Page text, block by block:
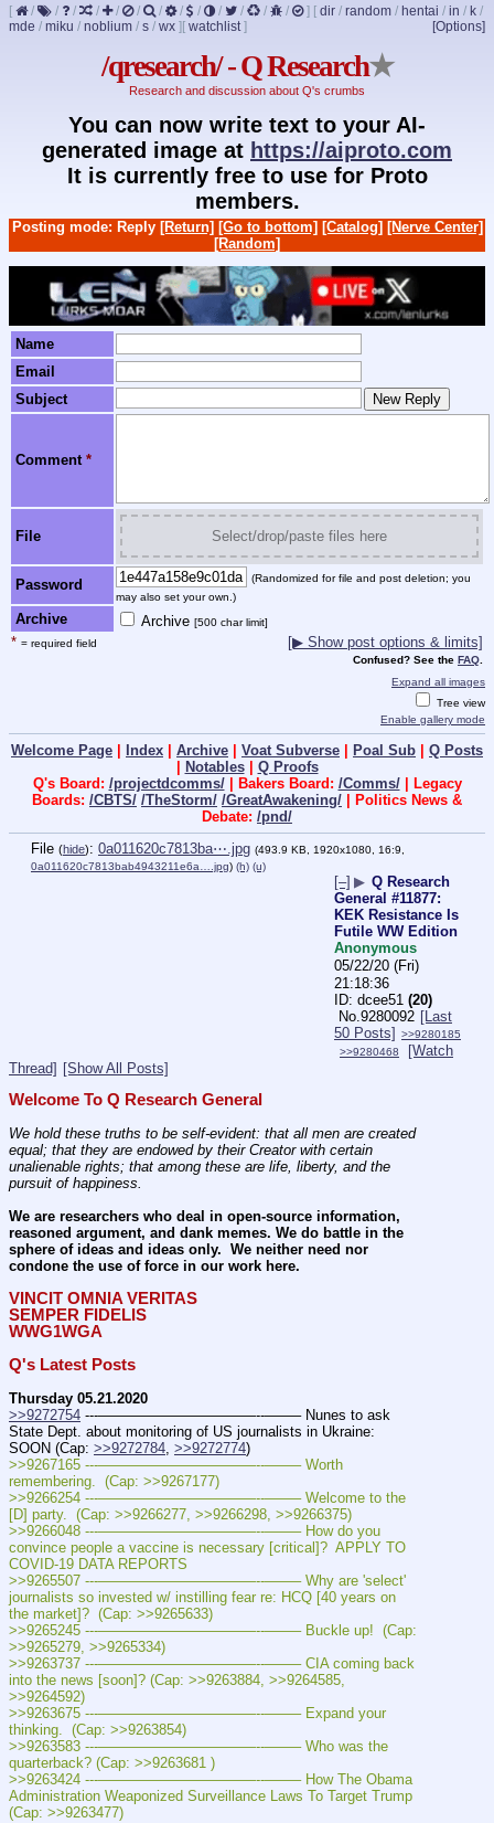
[ / / / / / / / / / / / / / ] [ dir / random / hentai / in / k /
mde / miku / noblium / s / wx ] [Options]
[ watchlist]
/qresearch/ - Q Research★
Research and discussion about Q's crumbs
You can now write text to your AI-
generated image at https://aiproto.com
It is currently free to use for Proto
members.
Posting mode: Reply [Return] [Go to bottom] [Catalog] [Nerve Center]
[Random]
Name
Email
Subject
Comment *
File Select/drop/paste files here
Password
(Randomized for file and post deletion; you
may also set your own.)
Archive Archive [500 char limit]
* = required field [▶ Show post options & limits]
Confused? See the FAQ
Expand all images
Tree view
Enable gallery mode
Welcome Page Index Archive Voat Subverse Poal Sub
Q Posts
Notables| Q Proofs
Q's Board: /projectdcomms/| Bakers Board: /Comms/| Legacy
Boards: /CBTS/ /TheStorm/ /GreatAwakening/ | Politics News &
Debate: /pnd/
File (hide): 0a011620c7813ba⋯.jpg (493.9 KB, 1920x1080, 16:9,
0a011620c7813bab4943211e6a….jpg) (h) (u)
[–] ▶ Q Research
General #11877:
KEK Resistance Is
Futile WW Edition
Anonymous
05/22/20 (Fri)
21:18:36
dcee51 (20)
No.9280092 [Last
50 Posts]
>>9280185
>>9280468
[Watch
Thread] [Show All Posts]
Welcome To Q Research General
We hold these truths to be self-evident: that all men are created
equal; that they are endowed by their Creator with certain
unalienable rights; that among these are life, liberty, and the
pursuit of happiness.
We are researchers who deal in open-source information,
reasoned argument, and dank memes. We do battle in the
sphere of ideas and ideas only.  We neither need nor
condone the use of force in our work here.
VINCIT OMNIA VERITAS
SEMPER FIDELIS
WWG1WGA
Q's Latest Posts
Thursday 05.21.2020
>>9272754 ---———————————--——– Nunes to ask
State Dept. about monitoring of US journalists in Ukraine:
SOON (Cap: >>9272784, >>9272774)
>>9267165 ---———————————--——– Worth
remembering.  (Cap: >>9267177)
>>9266254 ---———————————--——– Welcome to the
[D] party.  (Cap: >>9266277, >>9266298, >>9266375)
>>9266048 ---———————————--——– How do you
convince people a vaccine is necessary [critical]?  APPLY TO
COVID-19 DATA REPORTS
>>9265507 ---———————————--——– Why are 'select'
journalists so invested w/ instilling fear re: HCQ [40 years on
the market]?  (Cap: >>9265633)
>>9265245 ---———————————--——– Buckle up!  (Cap:
>>9265279, >>9265334)
>>9263737 ---———————————--——– CIA coming back
into the news [soon]? (Cap: >>9263884, >>9264585,
>>9264592)
>>9263675 ---———————————--——– Expand your
thinking.  (Cap: >>9263854)
>>9263583 ---———————————--——– Who was the
quarterback? (Cap: >>9263681 )
>>9263424 ---———————————--——– How The Obama
Administration Weaponized Surveillance Laws To Target Trump
(Cap: >>9263477)